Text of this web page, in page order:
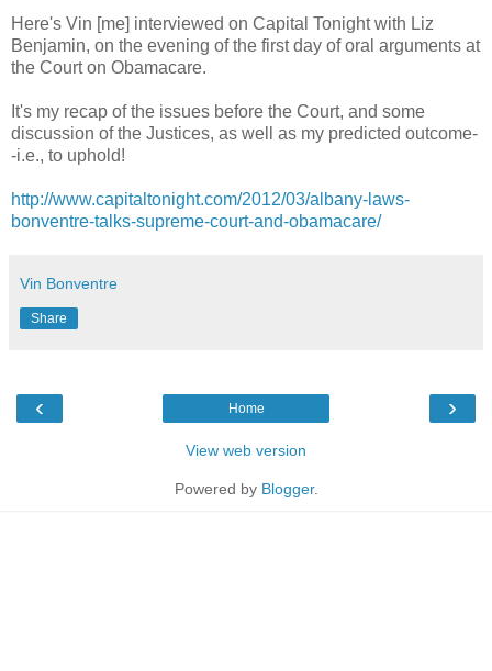
Here's Vin [me] interviewed on Capital Tonight with Liz
Benjamin, on the evening of the first day of oral arguments at
the Court on Obamacare.
It's my recap of the issues before the Court, and some
discussion of the Justices, as well as my predicted outcome-
-i.e., to uphold!
http://www.capitaltonight.com/2012/03/albany-laws-
bonventre-talks-supreme-court-and-obamacare/
Vin Bonventre
Share
‹ ›
Home
View web version
Powered by Blogger.